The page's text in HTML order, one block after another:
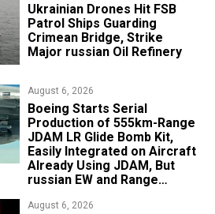
​Ukrainian Drones Hit FSB
Patrol Ships Guarding
Crimean Bridge, Strike
Major russian Oil Refinery
August 6, 2026
Boeing Starts Serial
Production of 555km-Range
JDAM LR Glide Bomb Kit,
Easily Integrated on Aircraft
Already Using JDAM, But
russian EW and Range
August 6, 2026